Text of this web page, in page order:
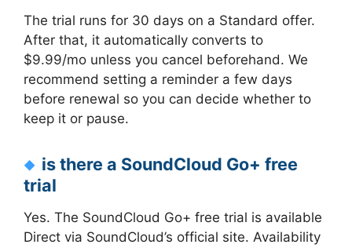
The trial runs for 30 days on a Standard offer.
After that, it automatically converts to
$9.99/mo unless you cancel beforehand. We
recommend setting a reminder a few days
before renewal so you can decide whether to
keep it or pause.
is there a SoundCloud Go+ free
trial
Yes. The SoundCloud Go+ free trial is available
Direct via SoundCloud’s official site. Availability